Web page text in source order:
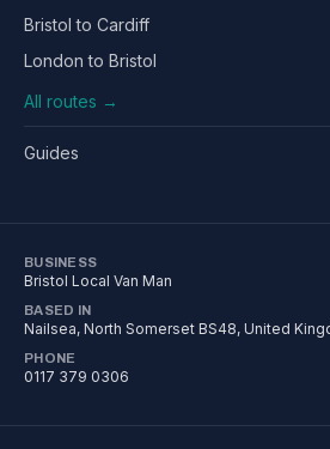
Bristol to Cardiff
London to Bristol
All routes →
Guides
BUSINESS
Bristol Local Van Man
BASED IN
Nailsea, North Somerset BS48, United
PHONE
0117 379 0306